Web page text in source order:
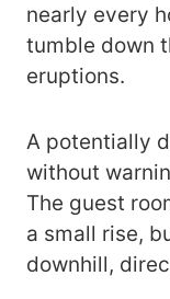
nearly every
tumble down
eruptions.
A potentially
without
The guest
a small rise,
downhill,